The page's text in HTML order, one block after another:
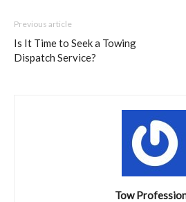
Previous article
Is It Time to Seek a Towing
Dispatch Service?
Tow